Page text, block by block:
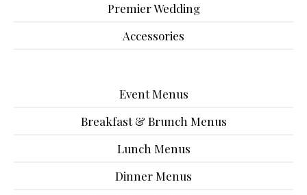
Premier Wedding
Accessories
Event Menus
Breakfast & Brunch Menus
Lunch Menus
Dinner Menus